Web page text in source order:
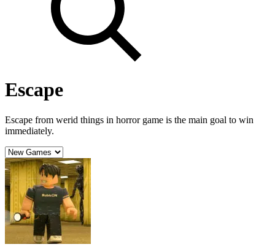
Escape
Escape from werid things in horror game is the main goal to win
immediately.